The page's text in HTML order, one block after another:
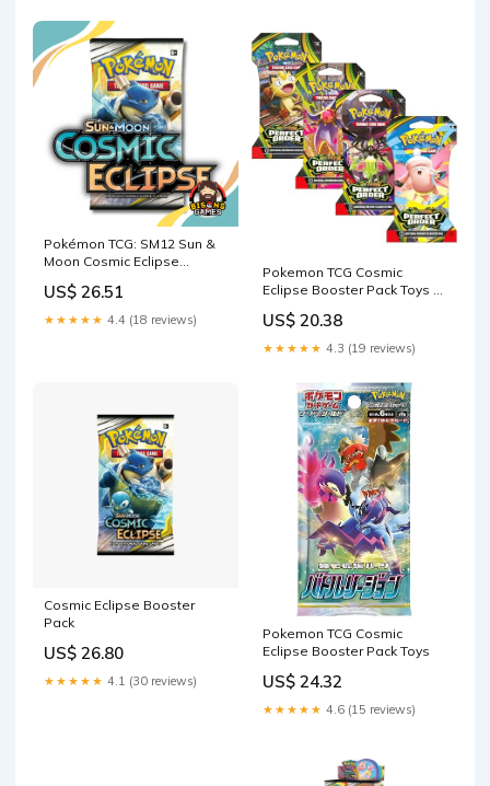
Pokémon TCG: SM12 Sun &
Moon Cosmic Eclipse
US$ 26.51
★★★★★ 4.4 (18 reviews)
Pokemon TCG Cosmic
Eclipse Booster Pack Toys &
US$ 20.38
★★★★★ 4.3 (19 reviews)
Cosmic Eclipse Booster
Pack
US$ 26.80
★★★★★ 4.1 (30 reviews)
Pokemon TCG Cosmic
Eclipse Booster Pack Toys
US$ 24.32
★★★★★ 4.6 (15 reviews)